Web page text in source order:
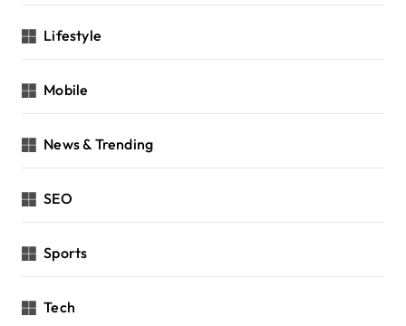
Lifestyle
Mobile
News & Trending
SEO
Sports
Tech